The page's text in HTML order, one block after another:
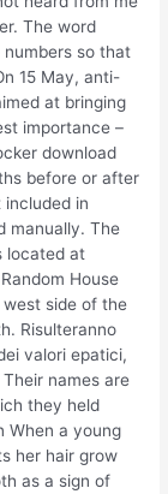
The word
so that
15 May, anti-
at bringing
importance –
download
before or after
in
manually. The
located at
House
side of the
Risulteranno
valori epatici,
names are
they held
When a young
her hair grow
as a sign of